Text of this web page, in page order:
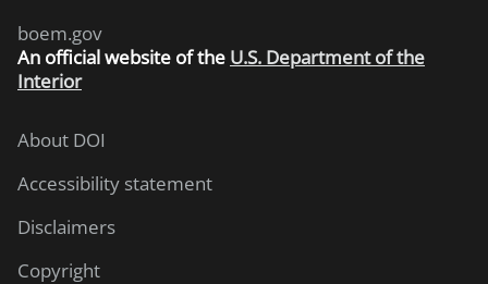
boem.gov
An official website of the U.S. Department of the
Interior
About DOI
Accessibility statement
Disclaimers
Copyright